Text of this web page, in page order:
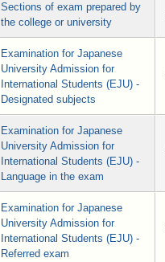
Sections of exam prepared by
the college or university
Examination for Japanese
University Admission for
International Students (EJU) -
Designated subjects
Examination for Japanese
University Admission for
International Students (EJU) -
Language in the exam
Examination for Japanese
University Admission for
International Students (EJU) -
Referred exam